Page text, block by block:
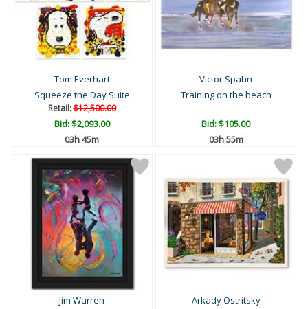
Tom Everhart
Squeeze the Day Suite
Retail:$12,500.00
Bid:$2,093.00
03h 45m
Victor Spahn
Training on the beach
Bid:$105.00
03h 55m
Jim Warren
Arkady Ostritsky